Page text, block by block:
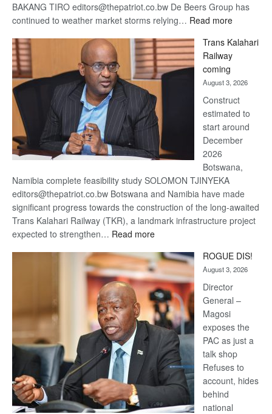
BAKANG TIRO editors@thepatriot.co.bw De Beers Group has
continued to weather market storms relying… Read more:
Beers
recovery
Trans Kalahari
Railway
coming
August 3, 2026
Construct
estimated to
start around
December
2026
Botswana,
Namibia complete feasibility study SOLOMON TJINYEKA
editors@thepatriot.co.bw Botswana and Namibia have made
significant progress towards the construction of the long-awaited
Trans Kalahari Railway (TKR), a landmark infrastructure project
expected to strengthen… Read more:
Kalahari
Railway
coming
ROGUE DIS!
August 3, 2026
Director
General –
Magosi
exposes the
PAC as just a
talk shop
Refuses to
account, hides
behind
national